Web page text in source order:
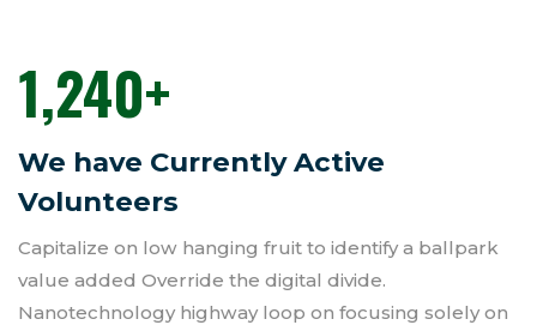
1,240+
We have Currently Active
Volunteers
Capitalize on low hanging fruit to identify a ballpark
value added Override the digital divide.
Nanotechnology highway loop on focusing solely on